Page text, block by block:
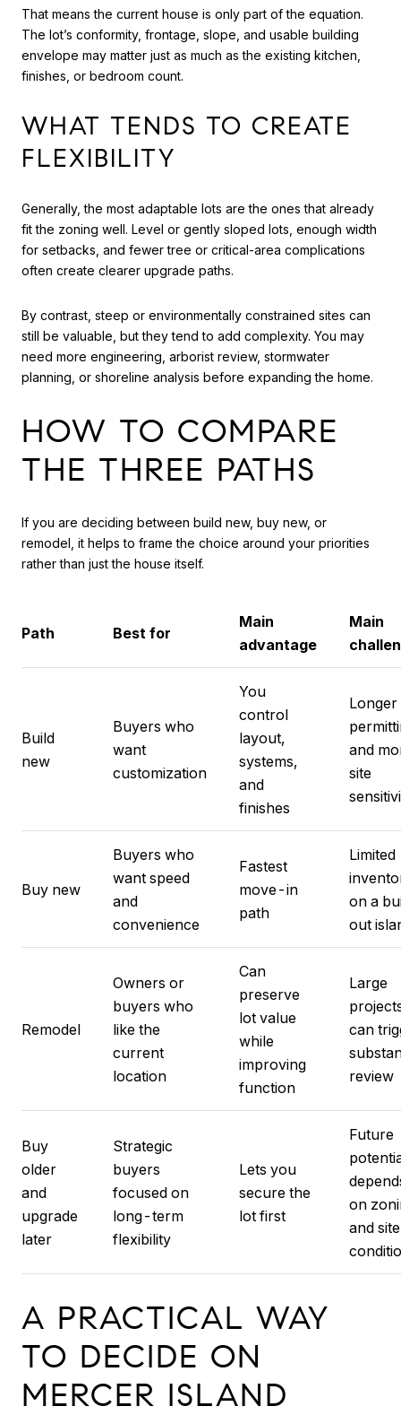
That means the current house is only part of the equation.
The lot’s conformity, frontage, slope, and usable building
envelope may matter just as much as the existing kitchen,
finishes, or bedroom count.
WHAT TENDS TO CREATE
FLEXIBILITY
Generally, the most adaptable lots are the ones that already
fit the zoning well. Level or gently sloped lots, enough width
for setbacks, and fewer tree or critical-area complications
often create clearer upgrade paths.
By contrast, steep or environmentally constrained sites can
still be valuable, but they tend to add complexity. You may
need more engineering, arborist review, stormwater
planning, or shoreline analysis before expanding the home.
HOW TO COMPARE
THE THREE PATHS
If you are deciding between build new, buy new, or
remodel, it helps to frame the choice around your priorities
rather than just the house itself.
Path Best for
Main
advantage
Main
Build
new
Buyers who
want
customization
You
control
layout,
systems,
and
finishes
Longer
and
site
Buy new
Buyers who
want speed
and
convenience
Fastest
move-in
path
Limited
on a
out
Remodel
Owners or
buyers who
like the
current
location
Can
preserve
lot value
while
improving
function
Large
can
review
Buy
older
and
upgrade
later
Strategic
buyers
focused on
long-term
flexibility
Lets you
secure the
lot first
Future
on
and site
A PRACTICAL WAY
TO DECIDE ON
MERCER ISLAND